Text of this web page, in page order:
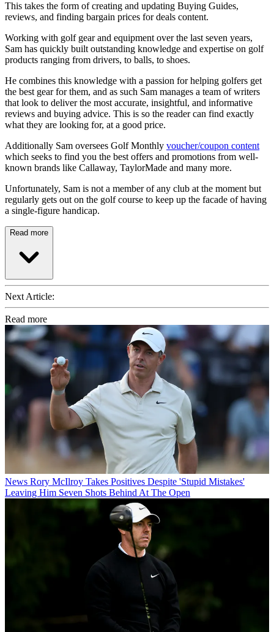
This takes the form of creating and updating Buying Guides,
reviews, and finding bargain prices for deals content.
Working with golf gear and equipment over the last seven years,
Sam has quickly built outstanding knowledge and expertise on golf
products ranging from drivers, to balls, to shoes.
He combines this knowledge with a passion for helping golfers get
the best gear for them, and as such Sam manages a team of writers
that look to deliver the most accurate, insightful, and informative
reviews and buying advice. This is so the reader can find exactly
what they are looking for, at a good price.
Additionally Sam oversees Golf Monthly voucher/coupon content
which seeks to find you the best offers and promotions from well-
known brands like Callaway, TaylorMade and many more.
Unfortunately, Sam is not a member of any club at the moment but
regularly gets out on the golf course to keep up the facade of having
a single-figure handicap.
Read more
Next Article:
Read more
News Rory McIlroy Takes Positives Despite 'Stupid Mistakes'
Leaving Him Seven Shots Behind At The Open